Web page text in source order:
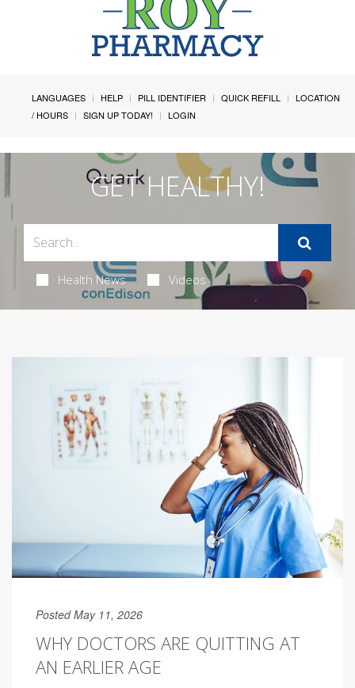
LANGUAGES HELP PILL IDENTIFIER QUICK REFILL
LOCATION
/ HOURS
SIGN UP TODAY! LOGIN
GET HEALTHY!
Health News Videos
Posted May 11, 2026
WHY DOCTORS ARE QUITTING AT
AN EARLIER AGE